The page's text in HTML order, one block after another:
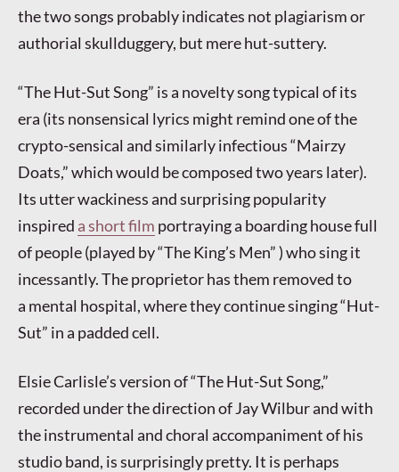
the two songs probably indicates not plagiarism or
authorial skullduggery, but mere hut-suttery.
“The Hut-Sut Song” is a novelty song typical of its
era (its nonsensical lyrics might remind one of the
crypto-sensical and similarly infectious “Mairzy
Doats,” which would be composed two years later).
Its utter wackiness and surprising popularity
inspired a short film portraying a boarding house full
of people (played by “The King’s Men” ) who sing it
incessantly. The proprietor has them removed to
a mental hospital, where they continue singing “Hut-
Sut” in a padded cell.
Elsie Carlisle’s version of “The Hut-Sut Song,”
recorded under the direction of Jay Wilbur and with
the instrumental and choral accompaniment of his
studio band, is surprisingly pretty. It is perhaps